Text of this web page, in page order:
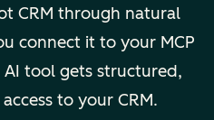
CRM through natural
connect it to your MCP
tool gets structured,
to your CRM.